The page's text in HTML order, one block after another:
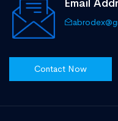
Email
Contact Now